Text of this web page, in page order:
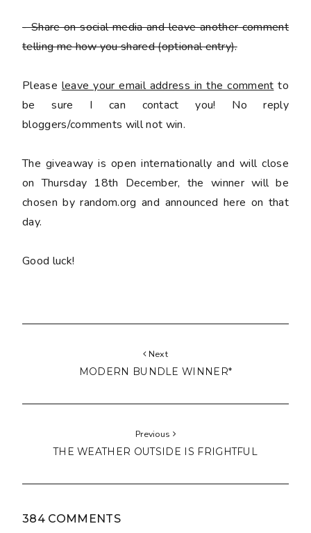
- Share on social media and leave another comment
telling me how you shared(optional entry).
Please leave your email address in the comment to
be sure I can contact you! No reply
bloggers/comments will not win.
The giveaway is open internationally and will close
on Thursday 18th December, the winner will be
chosen by random.org and announced here on that
day.
Good luck!
Next
MODERN BUNDLE WINNER*
Previous
THE WEATHER OUTSIDE IS FRIGHTFUL
384 COMMENTS